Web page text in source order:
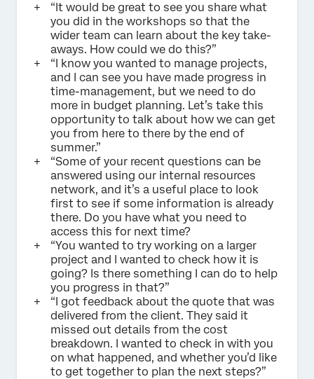
“It would be great to see you share what
you did in the workshops so that the
wider team can learn about the key take-
aways. How could we do this?”
“I know you wanted to manage projects,
and I can see you have made progress in
time-management, but we need to do
more in budget planning. Let’s take this
opportunity to talk about how we can get
you from here to there by the end of
summer.”
“Some of your recent questions can be
answered using our internal resources
network, and it’s a useful place to look
first to see if some information is already
there. Do you have what you need to
access this for next time?
“You wanted to try working on a larger
project and I wanted to check how it is
going? Is there something I can do to help
you progress in that?”
“I got feedback about the quote that was
delivered from the client. They said it
missed out details from the cost
breakdown. I wanted to check in with you
on what happened, and whether you’d like
to get together to plan the next steps?”